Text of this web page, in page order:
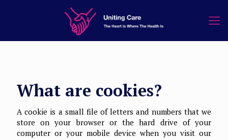
What are cookies?
A cookie is a small file of letters and numbers that we
store on your browser or the hard drive of your
computer or your mobile device when you visit our